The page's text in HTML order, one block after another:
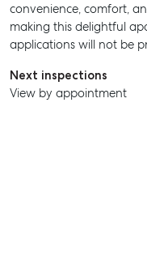
convenience, comfort,
making this delightful
applications will not be
Next inspections
View by appointment